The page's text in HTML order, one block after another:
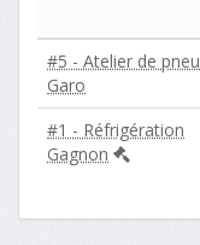
#5 - Atelier de pneu
Garo
#1 - Réfrigération
Gagnon